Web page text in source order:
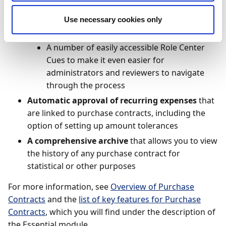
Use necessary cookies only
User-friendly review functionality, including:
New purchase contract review capabilities in
the Continia Web Approval Portal
A number of easily accessible Role Center
Cues to make it even easier for
administrators and reviewers to navigate
through the process
Automatic approval of recurring expensesthat
are linked to purchase contracts, including the
option of setting up amount tolerances
A comprehensive archivethat allows you to view
the history of any purchase contract for
statistical or other purposes
For more information, see Overview of Purchase
Contracts and the list of key features for Purchase
Contracts, which you will find under the description of